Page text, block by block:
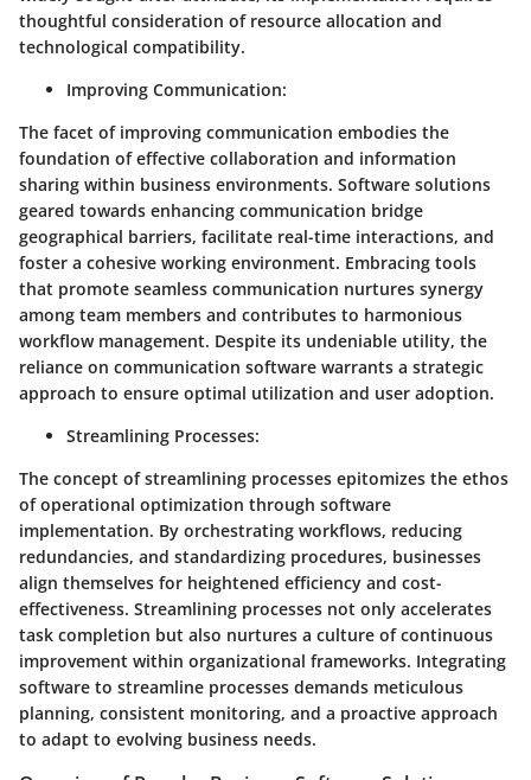
thoughtful consideration of resource allocation and
technological compatibility.
Improving Communication:
The facet of improving communication embodies the
foundation of effective collaboration and information
sharing within business environments. Software solutions
geared towards enhancing communication bridge
geographical barriers, facilitate real-time interactions, and
foster a cohesive working environment. Embracing tools
that promote seamless communication nurtures synergy
among team members and contributes to harmonious
workflow management. Despite its undeniable utility, the
reliance on communication software warrants a strategic
approach to ensure optimal utilization and user adoption.
Streamlining Processes:
The concept of streamlining processes epitomizes the ethos
of operational optimization through software
implementation. By orchestrating workflows, reducing
redundancies, and standardizing procedures, businesses
align themselves for heightened efficiency and cost-
effectiveness. Streamlining processes not only accelerates
task completion but also nurtures a culture of continuous
improvement within organizational frameworks. Integrating
software to streamline processes demands meticulous
planning, consistent monitoring, and a proactive approach
to adapt to evolving business needs.